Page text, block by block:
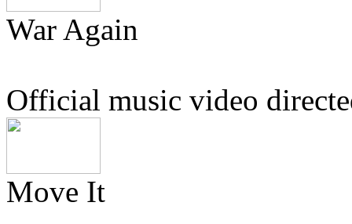
War Again
Official music video
Move It